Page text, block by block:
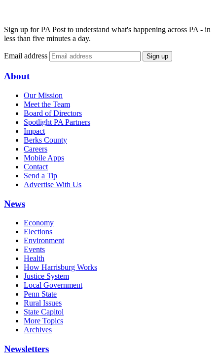
Sign up for PA Post to understand what's happening across PA - in
less than five minutes a day.
Email address Sign up
About
Our Mission
Meet the Team
Board of Directors
Spotlight PA Partners
Impact
Berks County
Careers
Mobile Apps
Contact
Send a Tip
Advertise With Us
News
Economy
Elections
Environment
Events
Health
How Harrisburg Works
Justice System
Local Government
Penn State
Rural Issues
State Capitol
More Topics
Archives
Newsletters